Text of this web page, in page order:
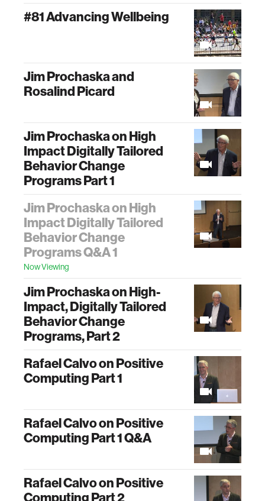
#81 Advancing Wellbeing
Jim Prochaska and
Rosalind Picard
Jim Prochaska on High
Impact Digitally Tailored
Behavior Change
Programs Part 1
Jim Prochaska on High
Impact Digitally Tailored
Behavior Change
Programs Q&A 1
Now Viewing
Jim Prochaska on High-
Impact, Digitally Tailored
Behavior Change
Programs, Part 2
Rafael Calvo on Positive
Computing Part 1
Rafael Calvo on Positive
Computing Part 1 Q&A
Rafael Calvo on Positive
Computing Part 2